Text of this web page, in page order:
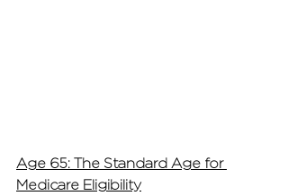
Age 65: The Standard Age for
Medicare Eligibility